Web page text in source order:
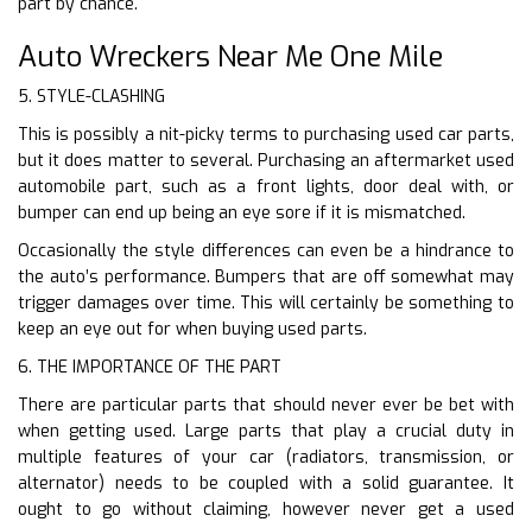
Auto Wreckers Near Me One Mile
5. STYLE-CLASHING
This is possibly a nit-picky terms to purchasing used car parts,
but it does matter to several. Purchasing an aftermarket used
automobile part, such as a front lights, door deal with, or
bumper can end up being an eye sore if it is mismatched.
Occasionally the style differences can even be a hindrance to
the auto’s performance. Bumpers that are off somewhat may
trigger damages over time. This will certainly be something to
keep an eye out for when buying used parts.
6. THE IMPORTANCE OF THE PART
There are particular parts that should never ever be bet with
when getting used. Large parts that play a crucial duty in
multiple features of your car (radiators, transmission, or
alternator) needs to be coupled with a solid guarantee. It
ought to go without claiming, however never get a used